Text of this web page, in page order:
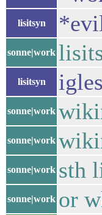
lisitsyn
sonne|work
lisitsyn
sonne|work
sonne|work
sonne|work sth
sonne|work or